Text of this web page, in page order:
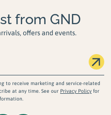
from GND
offers and events.
to receive marketing and service-related
at any time. See our Privacy Policy for